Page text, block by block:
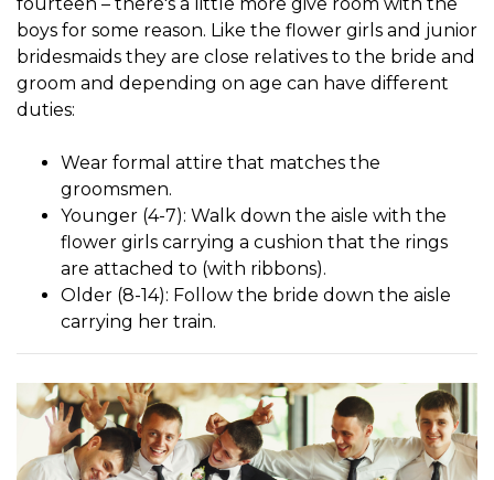
boys for some reason. Like the flower girls and junior
bridesmaids they are close relatives to the bride and
groom and depending on age can have different
duties:
Wear formal attire that matches the
groomsmen.
Younger (4-7): Walk down the aisle with the
flower girls carrying a cushion that the rings
are attached to (with ribbons).
Older (8-14): Follow the bride down the aisle
carrying her train.